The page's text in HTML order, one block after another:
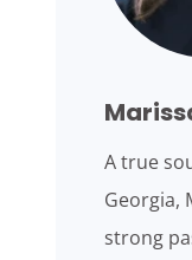
A true
Georgia,
strong